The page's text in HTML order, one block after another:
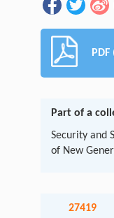
PDF
Part of a
Security and
of New
27419